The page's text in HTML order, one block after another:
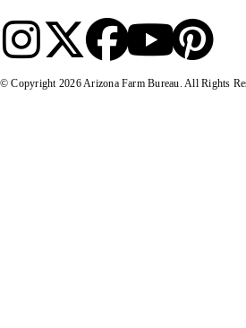
© Copyright 2026Arizona Farm Bureau. All Rights